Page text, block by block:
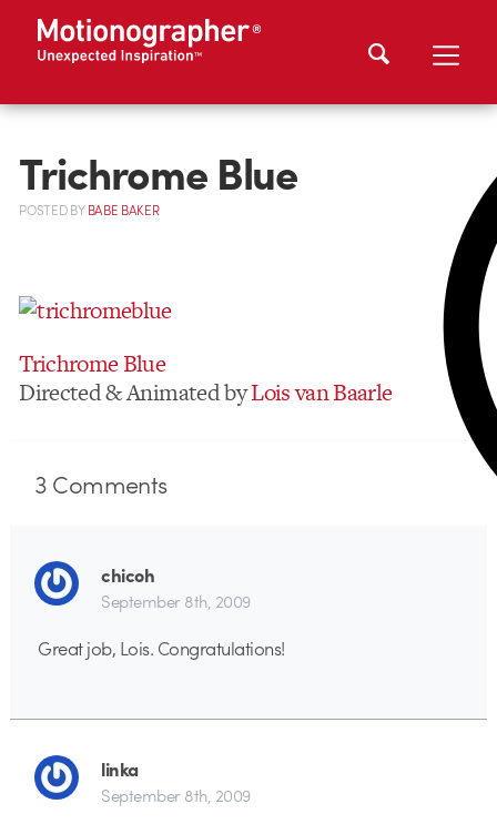
Trichrome Blue
POSTEDBYBABE BAKER
Trichrome Blue
Directed & Animated byLois van Baarle
3Comments
chicoh
September 8th, 2009
Great job, Lois. Congratulations!
linka
September 8th, 2009